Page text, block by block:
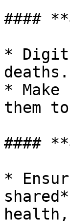
####
*
deaths.
* Make
them
####
*